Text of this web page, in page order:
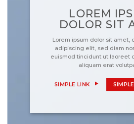
LOREM
DOLOR SIT
Lorem ipsum dolor sit amet,
adipiscing elit, sed diam
euismod tincidunt ut laoreet
aliquam erat
SIMPLE LINK